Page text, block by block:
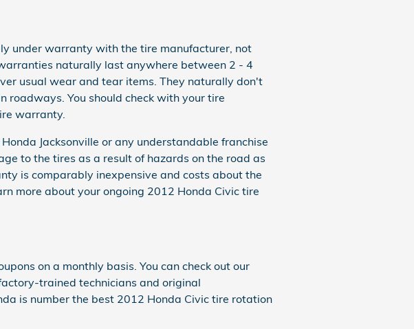
under warranty with the tire manufacturer, not
naturally last anywhere between 2 - 4
usual wear and tear items. They naturally don't
roadways. You should check with your tire
warranty.
Jacksonville or any understandable franchise
to the tires as a result of hazards on the road as
is comparably inexpensive and costs about the
more about your ongoing 2012 Honda Civic tire
on a monthly basis. You can check out our
trained technicians and original
is number the best 2012 Honda Civic tire rotation